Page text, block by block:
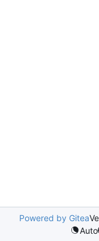
Powered by Gitea
Auto